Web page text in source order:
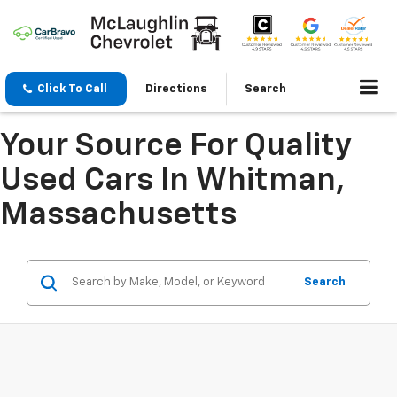
Click To Call Directions Search
Your Source For Quality
Used Cars In Whitman,
Massachusetts
Search